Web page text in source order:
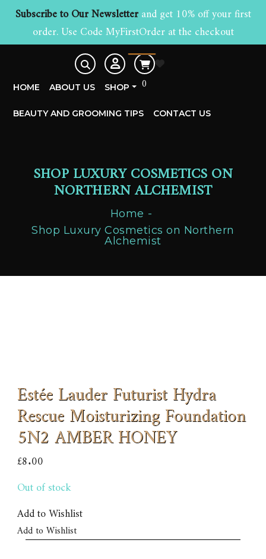
Subscribe to Our Newsletterand get 10% off your first
order. Use Code MyFirstOrder at the checkout
HOME ABOUT US SHOP
BEAUTY AND GROOMING TIPS CONTACT US
0
£0.00
SHOP LUXURY COSMETICS ON
NORTHERN ALCHEMIST
Home
Shop Luxury Cosmetics on Northern
Alchemist
Estée Lauder Futurist Hydra
Rescue Moisturizing Foundation
5N2 AMBER HONEY
£8.00
Out of stock
Add to Wishlist
Add to Wishlist